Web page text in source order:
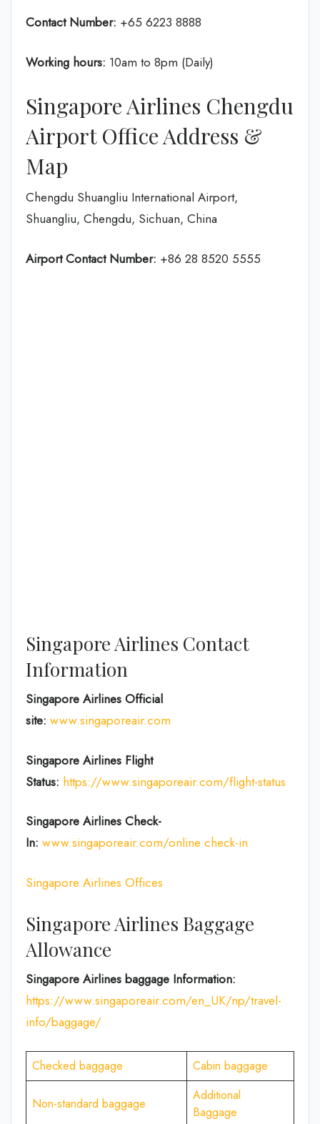
Contact Number: +65 6223 8888
Working hours: 10am to 8pm (Daily)
Singapore Airlines Chengdu
Airport Office Address &
Map
Chengdu Shuangliu International Airport,
Shuangliu, Chengdu, Sichuan, China
Airport Contact Number: +86 28 8520 5555
Singapore Airlines Contact
Information
Singapore Airlines Official
site: www.singaporeair.com
Singapore Airlines Flight
Status: https://www.singaporeair.com/flight-status
Singapore Airlines Check-
In: www.singaporeair.com/online check-in
Singapore Airlines Offices
Singapore Airlines Baggage
Allowance
Singapore Airlines baggage Information:
https://www.singaporeair.com/en_UK/np/travel-
info/baggage/
Checked baggage Cabin baggage
Non-standard baggage
Additional
Baggage